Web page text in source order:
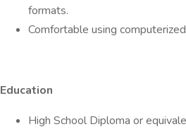
formats.
Comfortable using
Education
High School Diploma or